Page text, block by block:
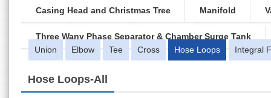
Casing Head and Christmas Tree Manifold
Three Wany Phase Separator & Chamber Surge Tank
Union
Elbow Tee Cross Hose Loops Integral
Hose Loops-All